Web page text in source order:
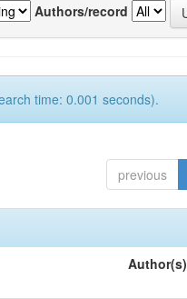
Authors/record
time: 0.001 seconds).
previous
Author(s)